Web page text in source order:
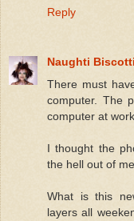
Reply
Naughti Biscotti
There must
computer. The
computer at
I thought the
the hell out of
What is this
layers all